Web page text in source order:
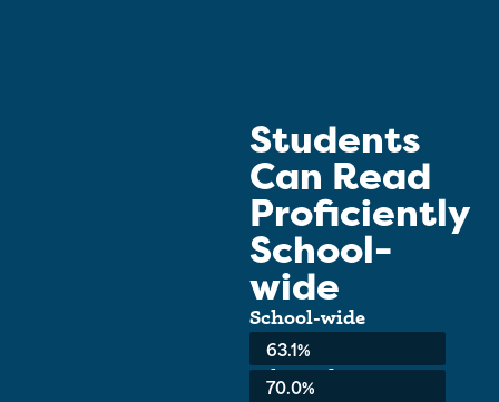
Students
Can Read
Proficiently
School-
wide
School-wide
Average:
63.1%
8th Grade:
70.0%